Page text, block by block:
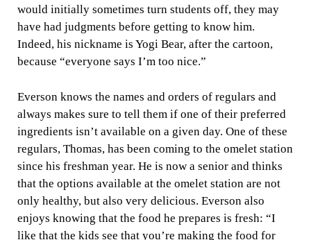
would initially sometimes turn students off, they may
have had judgments before getting to know him.
Indeed, his nickname is Yogi Bear, after the cartoon,
because “everyone says I’m too nice.”
Everson knows the names and orders of regulars and
always makes sure to tell them if one of their preferred
ingredients isn’t available on a given day. One of these
regulars, Thomas, has been coming to the omelet station
since his freshman year. He is now a senior and thinks
that the options available at the omelet station are not
only healthy, but also very delicious. Everson also
enjoys knowing that the food he prepares is fresh: “I
like that the kids see that you’re making the food for